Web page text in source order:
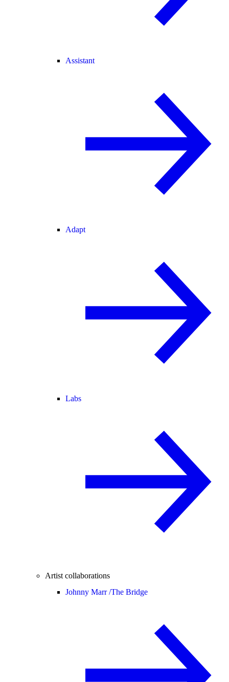
Assistant
Adapt
Labs
Artist collaborations
Johnny Marr /The Bridge